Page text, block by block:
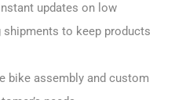
updates on low
to keep products
bike assembly and custom